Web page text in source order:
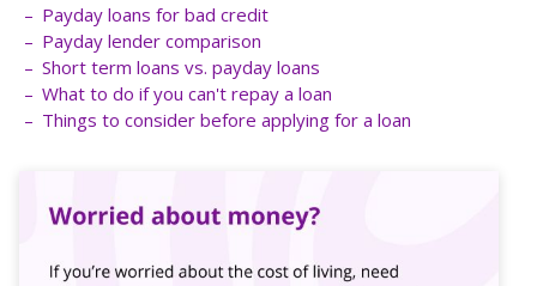
Payday loans for bad credit
Payday lender comparison
Short term loans vs. payday loans
What to do if you can't repay a loan
Things to consider before applying for a loan